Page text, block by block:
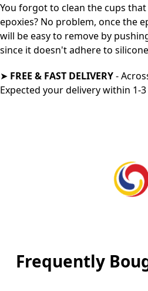
You forgot to clean the cups
epoxies? No problem, once the
will be easy to remove by
since it doesn't adhere to
➤ FREE & FAST DELIVERY-
Expected your delivery within 1-3
Frequently